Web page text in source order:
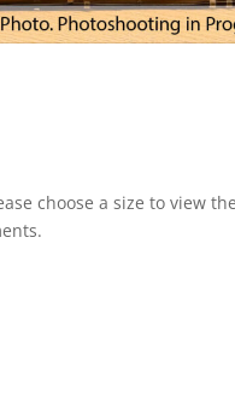
choose a size to view